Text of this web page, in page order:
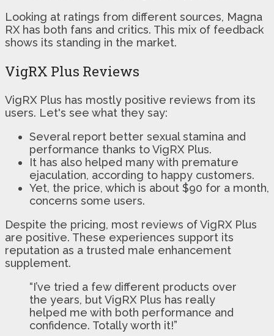
Looking at ratings from different sources, Magna
RX has both fans and critics. This mix of feedback
shows its standing in the market.
VigRX Plus Reviews
VigRX Plus has mostly positive reviews from its
users. Let's see what they say:
Several report better sexual stamina and
performance thanks to VigRX Plus.
It has also helped many with premature
ejaculation, according to happy customers.
Yet, the price, which is about $90 for a month,
concerns some users.
Despite the pricing, most reviews of VigRX Plus
are positive. These experiences support its
reputation as a trusted male enhancement
supplement.
“I’ve tried a few different products over
the years, but VigRX Plus has really
helped me with both performance and
confidence. Totally worth it!”